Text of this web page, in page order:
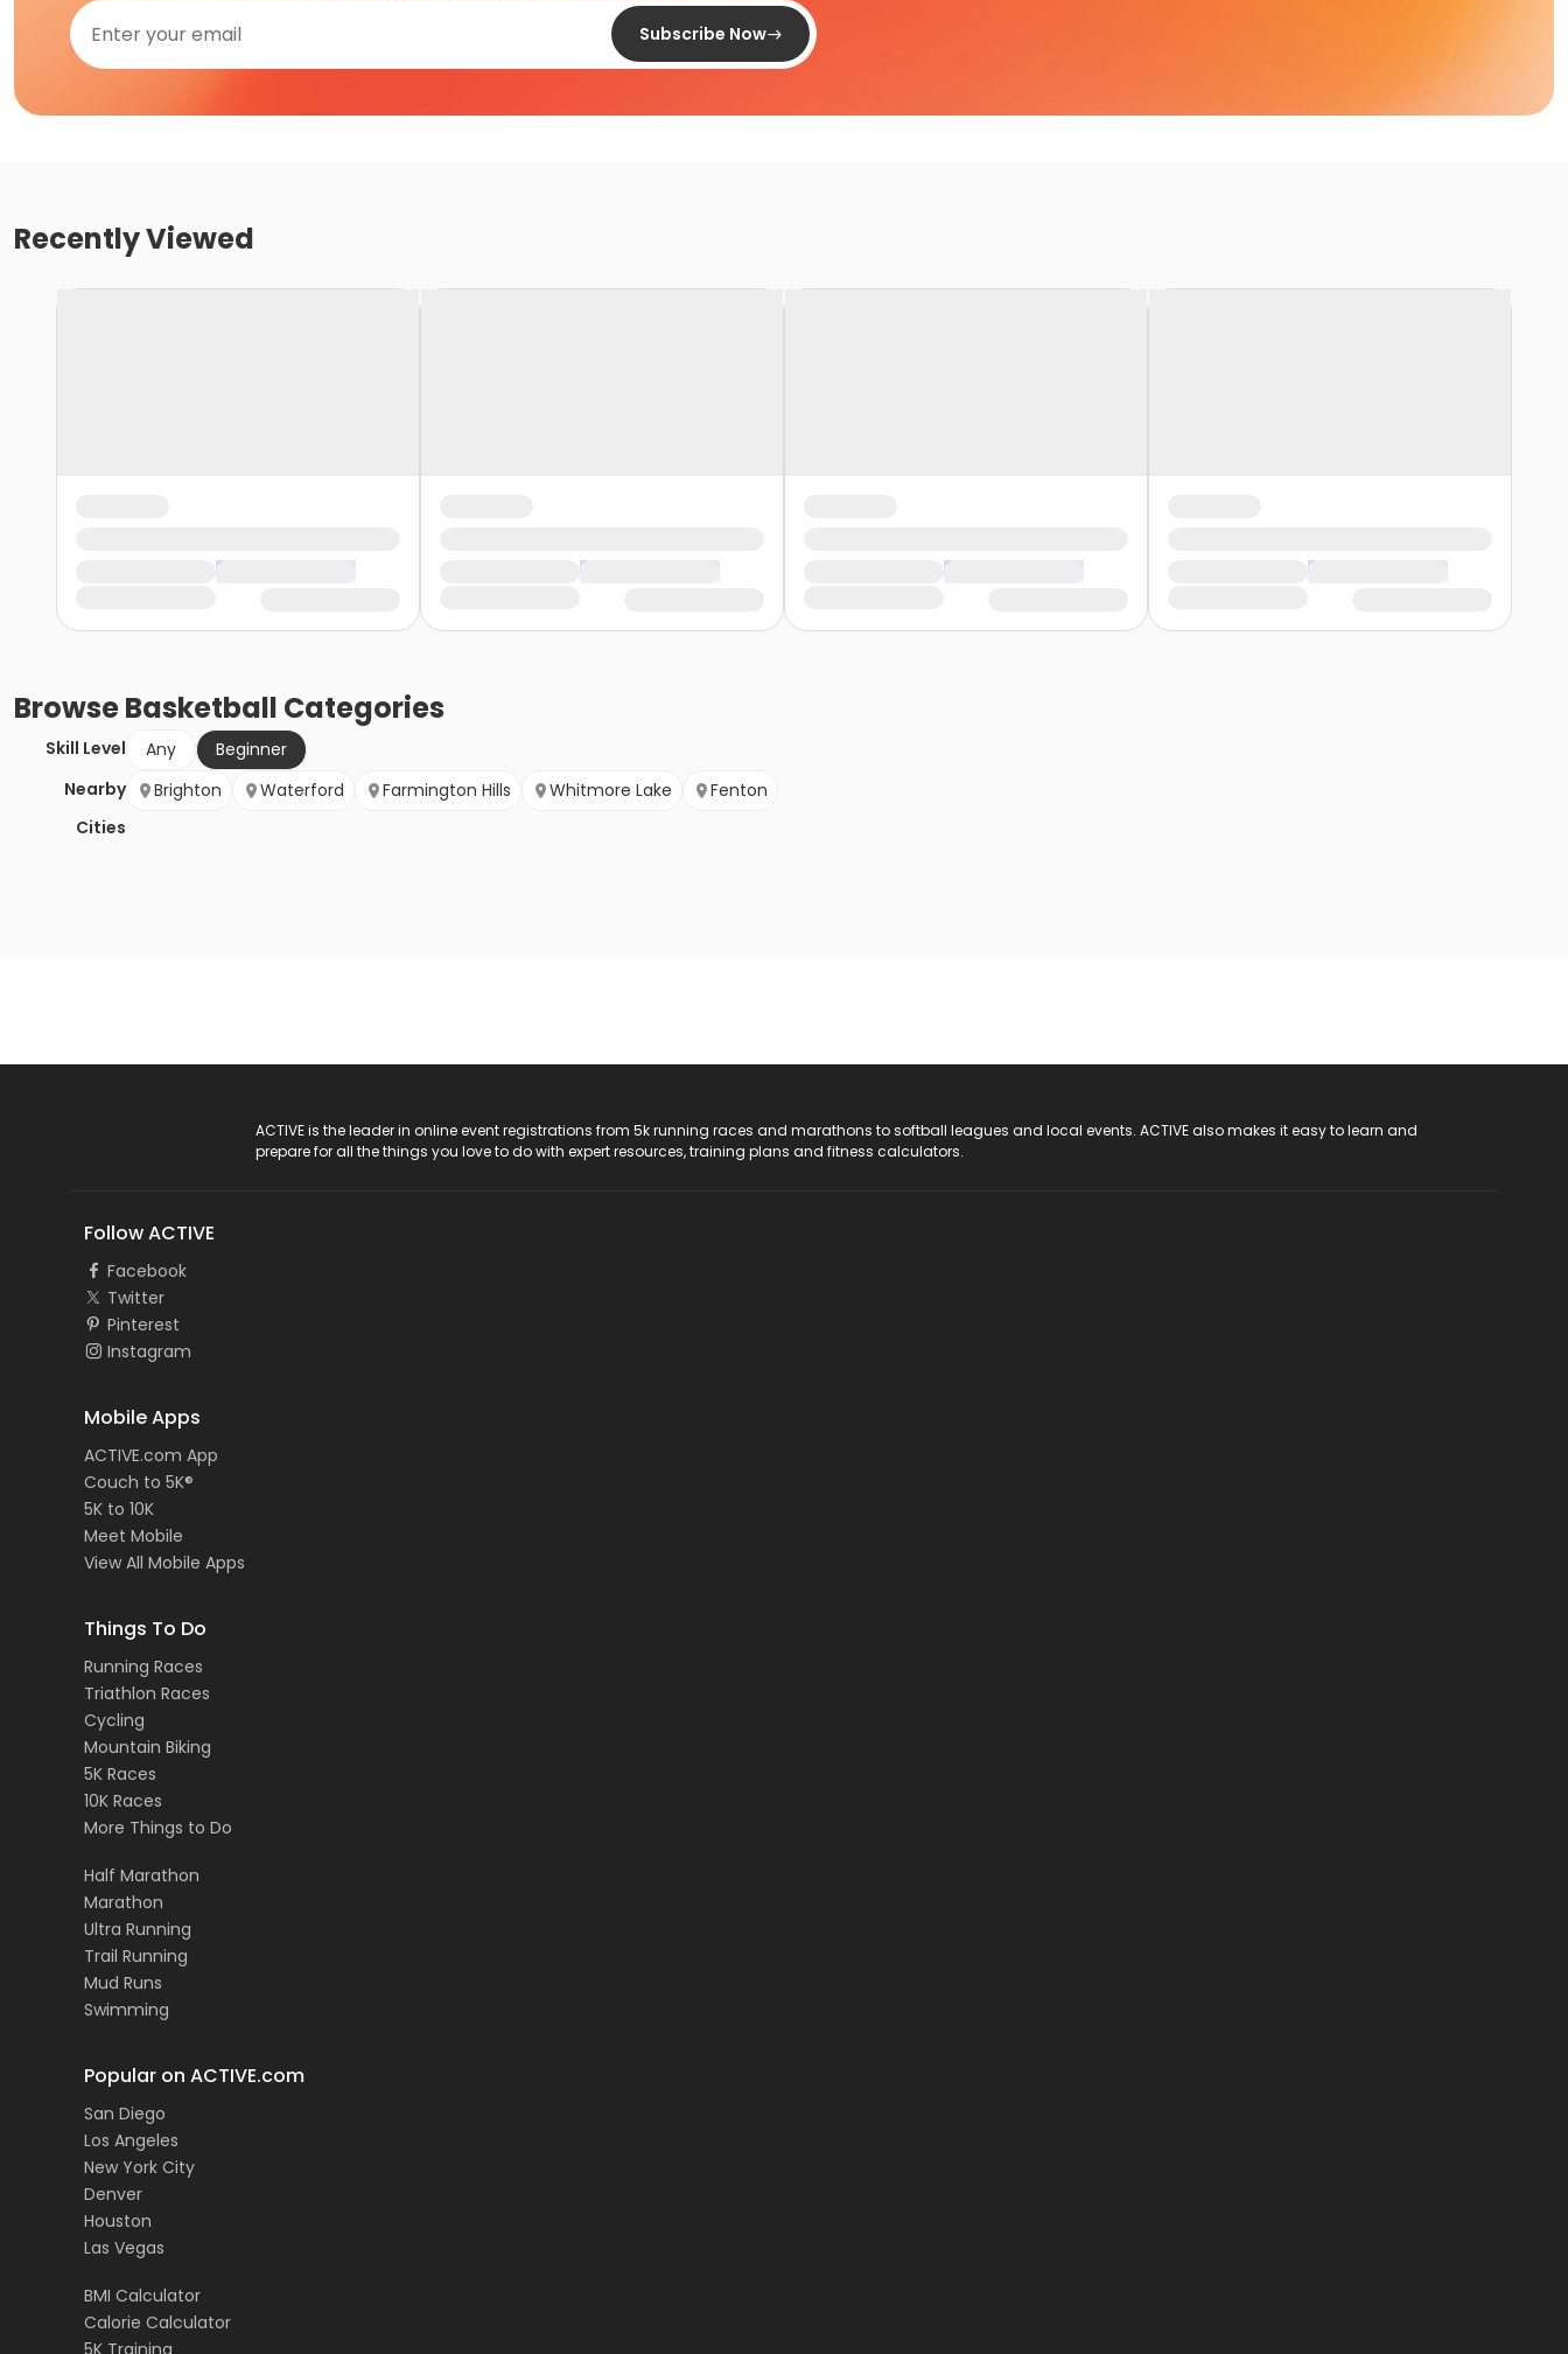
Subscribe Now
Recently Viewed
BrowseBasketball Categories
Skill Level Any
Beginner
Nearby
Cities
Brighton Waterford Farmington Hills Whitmore Lake Fenton
ACTIVE is the leader in online event registrations from 5k running races and marathons to softball leagues and local events. ACTIVE also makes it easy to learn and
prepare for all the things you love to do with expert resources, training plans and fitness calculators.
Follow ACTIVE
Facebook
Twitter
Pinterest
Instagram
Mobile Apps
ACTIVE.com App
Couch to 5K®
5K to 10K
Meet Mobile
View All Mobile Apps
Things To Do
Running Races
Triathlon Races
Cycling
Mountain Biking
5K Races
10K Races
More Things to Do
Half Marathon
Marathon
Ultra Running
Trail Running
Mud Runs
Swimming
Popular on ACTIVE.com
San Diego
Los Angeles
New York City
Denver
Houston
Las Vegas
BMI Calculator
Calorie Calculator